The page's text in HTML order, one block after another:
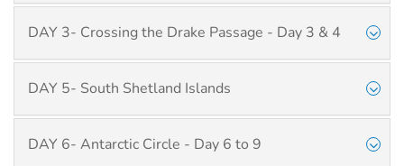
DAY 3- Crossing the Drake Passage - Day 3 & 4
DAY 5- South Shetland Islands
DAY 6- Antarctic Circle - Day 6 to 9